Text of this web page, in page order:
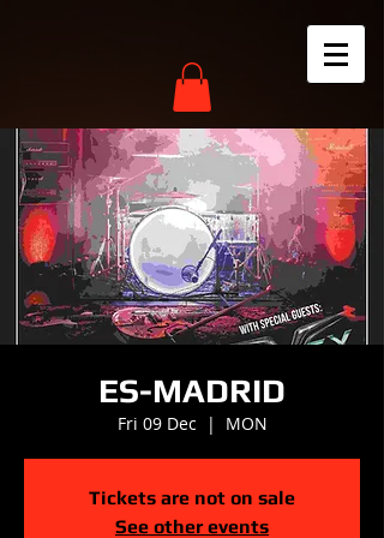
ES-MADRID
Fri 09 Dec
  |
MON
Tickets are not on sale
See other events